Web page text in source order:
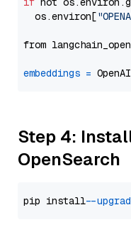
  os.environ[
from
embeddings =
Step 4:
OpenSearch
pip install --